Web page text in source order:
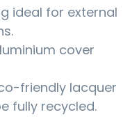
ideal for external
cover
friendly lacquer
fully recycled.